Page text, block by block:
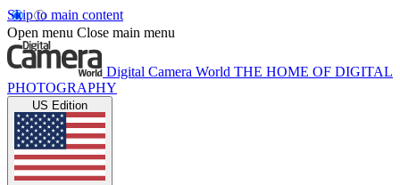
Skip to main content
Open menu Close main menu
Digital Camera World THE HOME OF DIGITAL
PHOTOGRAPHY
US Edition